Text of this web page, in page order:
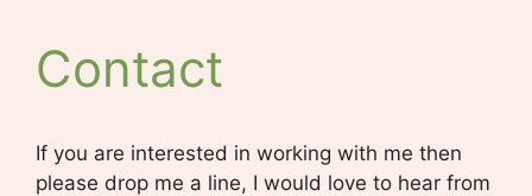
Contact
If you are interested in working with me then
please drop me a line, I would love to hear from